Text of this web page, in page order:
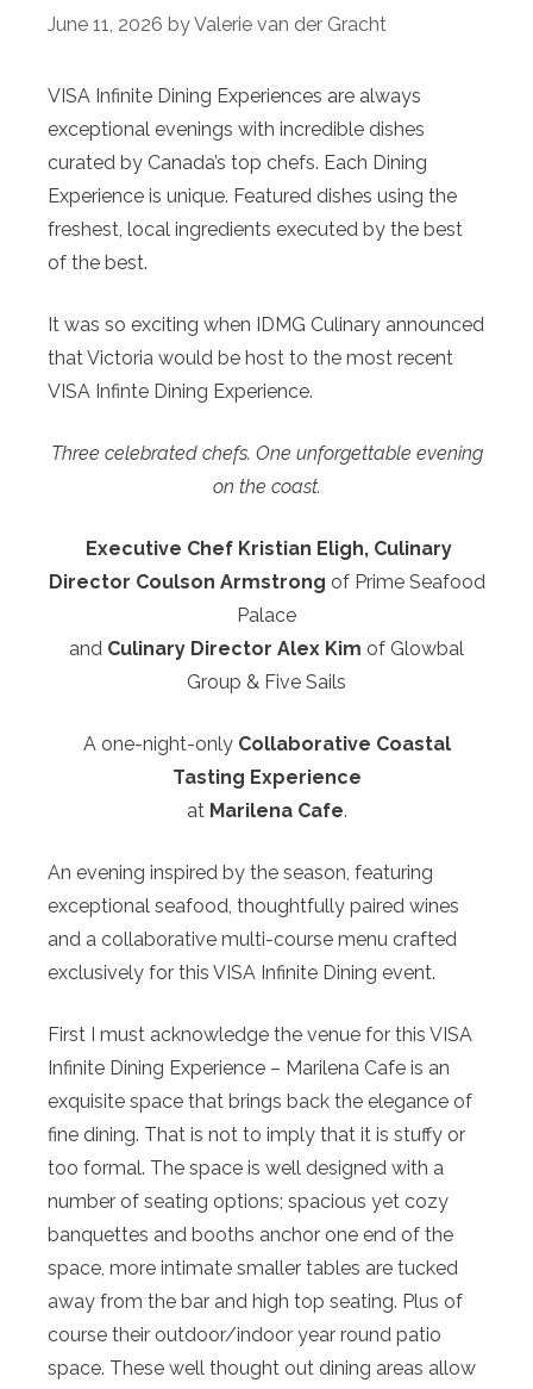
June 11, 2026 byValerie van der Gracht
VISA Infinite Dining Experiences are always
exceptional evenings with incredible dishes
curated by Canada’s top chefs. Each Dining
Experience is unique. Featured dishes using the
freshest, local ingredients executed by the best
of the best.
It was so exciting when IDMG Culinary announced
that Victoria would be host to the most recent
VISA Infinte Dining Experience.
Three celebrated chefs. One unforgettable evening
on the coast.
Executive Chef Kristian Eligh, Culinary
Director Coulson Armstrong of Prime Seafood
Palace
and Culinary Director Alex Kim of Glowbal
Group & Five Sails
A one-night-only Collaborative Coastal
Tasting Experience
at Marilena Cafe.
An evening inspired by the season, featuring
exceptional seafood, thoughtfully paired wines
and a collaborative multi-course menu crafted
exclusively for this VISA Infinite Dining event.
First I must acknowledge the venue for this VISA
Infinite Dining Experience – Marilena Cafe is an
exquisite space that brings back the elegance of
fine dining. That is not to imply that it is stuffy or
too formal. The space is well designed with a
number of seating options; spacious yet cozy
banquettes and booths anchor one end of the
space, more intimate smaller tables are tucked
away from the bar and high top seating. Plus of
course their outdoor/indoor year round patio
space. These well thought out dining areas allow